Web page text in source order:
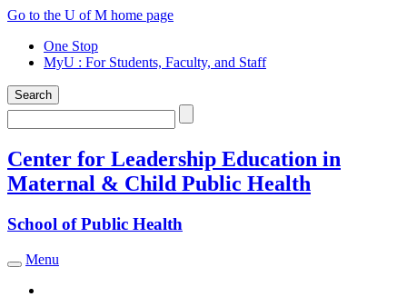
Skip
content
Go to the U of M home page
One Stop
MyU : For Students, Faculty, and Staff
Search
Search
Center for Leadership Education in
Maternal & Child Public Health
School of Public Health
Toggle navigation
Menu